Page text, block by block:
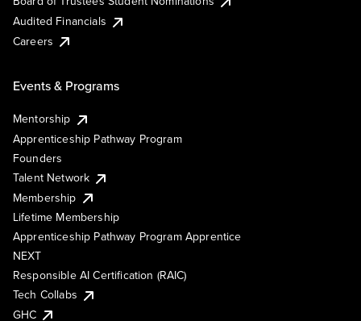
Audited Financials
Careers
Events & Programs
Mentorship
Apprenticeship Pathway Program
Founders
Talent Network
Membership
Lifetime Membership
Apprenticeship Pathway Program Apprentice
NEXT
Responsible AI Certification (RAIC)
Tech Collabs
GHC